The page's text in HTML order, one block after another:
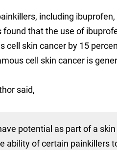
including
found that the use of
cell skin cancer by 15
cell skin cancer is
said,
potential as part of a
ability of certain painkillers